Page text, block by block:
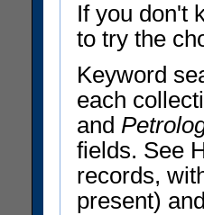
If you don't
to try the
Keyword
each
and
fields. See
records,
present)